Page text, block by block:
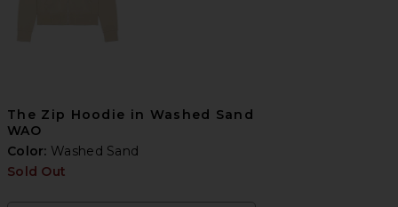
The Zip Hoodie in Washed Sand
WAO
Color: Washed Sand
Sold Out